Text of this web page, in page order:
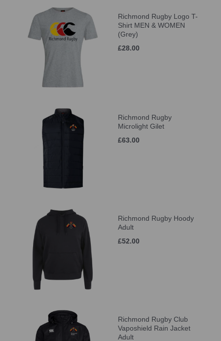
Richmond Rugby Logo T-
Shirt MEN & WOMEN
(Grey)
£28.00
Richmond Rugby
Microlight Gilet
£63.00
Richmond Rugby Hoody
Adult
£52.00
Richmond Rugby Club
Vaposhield Rain Jacket
Adult